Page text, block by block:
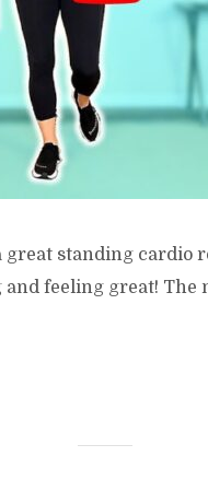
standing cardio
feeling great! The